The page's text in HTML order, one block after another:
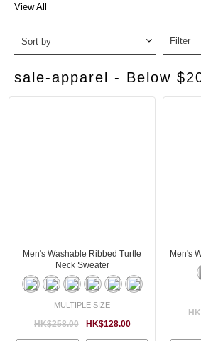
View All
sale-apparel - Below
Sort by Filter
Men's Washable Ribbed Turtle
Neck Sweater
MULTIPLE SIZE
HK$128.00
HK$258.00
Men's